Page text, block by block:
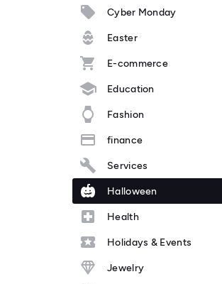
Cyber Monday
Easter
E-commerce
Education
Fashion
finance
Services
Halloween
Health
Holidays & Events
Jewelry